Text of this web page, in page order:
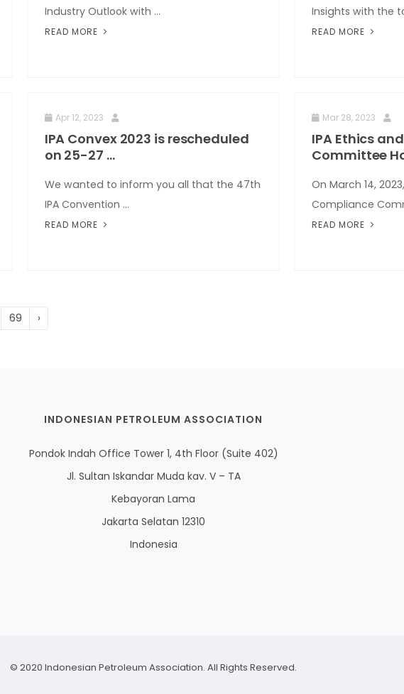
Industry Outlook with ...
READ MORE
Insights with the
READ MORE
Apr 12, 2023
IPA Convex 2023 is rescheduled
on 25-27 ...
We wanted to inform you all that the 47th
IPA Convention ...
READ MORE
Mar 28, 2023
IPA Ethics
Committee
On March 14,
Compliance
READ MORE
69 ›
INDONESIAN PETROLEUM ASSOCIATION
Pondok Indah Office Tower 1, 4th Floor (Suite 402)
Jl. Sultan Iskandar Muda kav. V – TA
Kebayoran Lama
Jakarta Selatan 12310
Indonesia
© 2020 Indonesian Petroleum Association. All Rights Reserved.